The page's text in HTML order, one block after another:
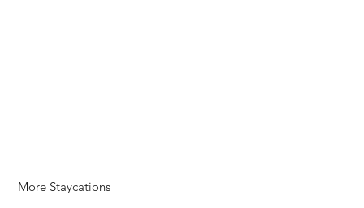
More Staycations